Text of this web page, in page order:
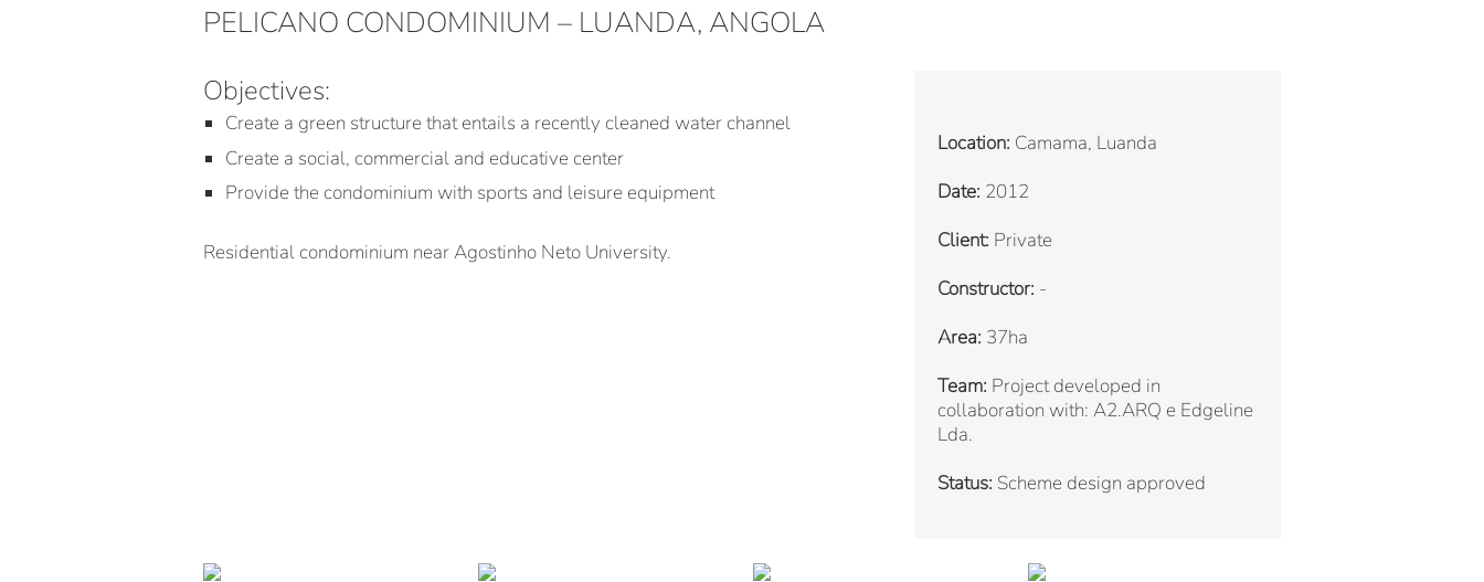
PELICANO CONDOMINIUM – LUANDA, ANGOLA
Objectives:
Create a green structure that entails a recently cleaned water channel
Create a social, commercial and educative center
Provide the condominium with sports and leisure equipment
Residential condominium near Agostinho Neto University.
Location: Camama, Luanda
Date: 2012
Client: Private
Constructor: -
Area: 37ha
Team: Project developed in
collaboration with: A2.ARQ e Edgeline
Lda.
Status: Scheme design approved